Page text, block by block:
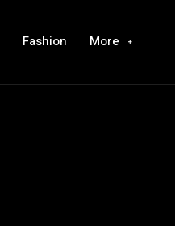
Fashion More